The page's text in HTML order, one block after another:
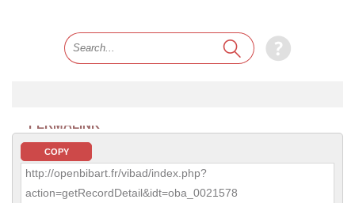
PERMALINK
COPY
http://openbibart.fr/vibad/index.php?
action=getRecordDetail&idt=oba_0021578